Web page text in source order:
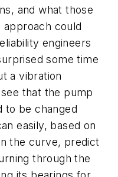
and what those
approach could
engineers
some time
a vibration
that the pump
to be changed
easily, based on
the curve, predict
through the